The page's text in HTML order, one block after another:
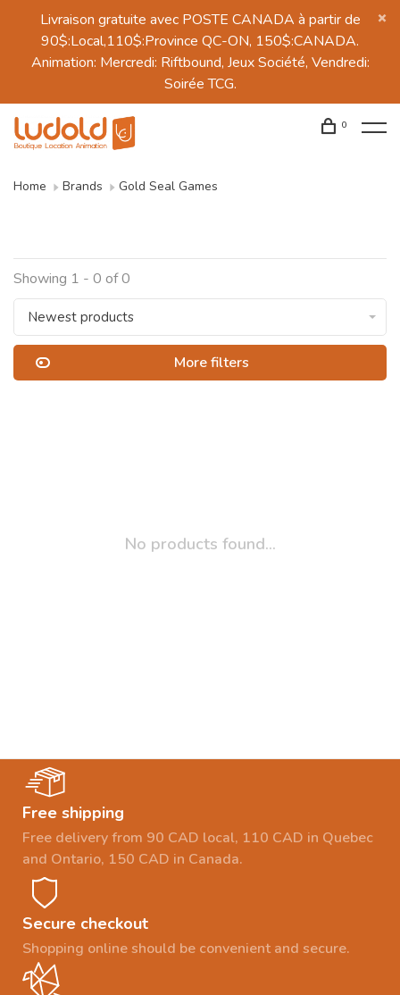
Livraison gratuite avec POSTE CANADA à partir de
90$:Local,110$:Province QC-ON, 150$:CANADA.
Animation: Mercredi: Riftbound, Jeux Société, Vendredi:
Soirée TCG.
0
Home Brands Gold Seal Games
Showing 1 - 0 of 0
Newest products
More filters
No products found...
Free shipping
Free delivery from 90 CAD local, 110 CAD in Quebec
and Ontario, 150 CAD in Canada.
Secure checkout
Shopping online should be convenient and secure.